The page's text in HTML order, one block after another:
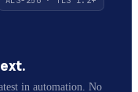
in automation. No